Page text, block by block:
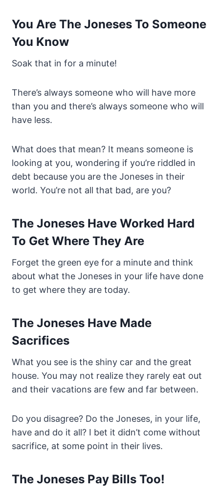
You Are The Joneses To Someone
You Know
Soak that in for a minute!
There’s always someone who will have more
than you and there’s always someone who will
have less.
What does that mean? It means someone is
looking at you, wondering if you’re riddled in
debt because you are the Joneses in their
world. You’re not all that bad, are you?
The Joneses Have Worked Hard
To Get Where They Are
Forget the green eye for a minute and think
about what the Joneses in your life have done
to get where they are today.
The Joneses Have Made
Sacrifices
What you see is the shiny car and the great
house. You may not realize they rarely eat out
and their vacations are few and far between.
Do you disagree? Do the Joneses, in your life,
have and do it all? I bet it didn’t come without
sacrifice, at some point in their lives.
The Joneses Pay Bills Too!